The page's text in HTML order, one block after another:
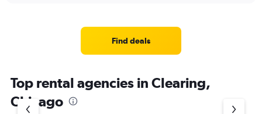
Find deals
Top rental agencies in Clearing,
Chicago